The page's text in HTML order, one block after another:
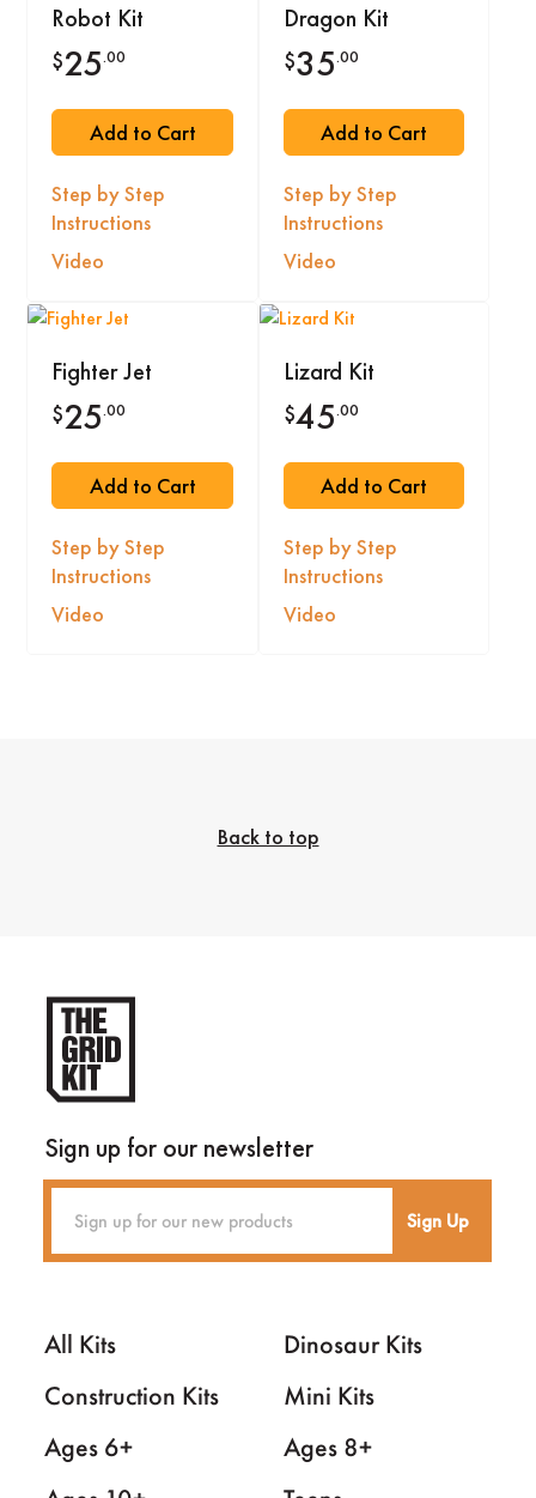
Robot Kit
$25.00
Add to Cart
Step by Step
Instructions
Video
Dragon Kit
$35.00
Add to Cart
Step by Step
Instructions
Video
Fighter Jet
$25.00
Add to Cart
Step by Step
Instructions
Video
Lizard Kit
$45.00
Add to Cart
Step by Step
Instructions
Video
Back to top
Sign up for our newsletter
Sign Up
All Kits
Dinosaur Kits
Construction Kits
Mini Kits
Ages 6+
Ages 8+